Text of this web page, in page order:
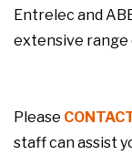
Entrelec and
extensive range
Please
staff can assist